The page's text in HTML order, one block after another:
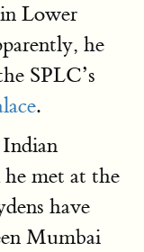
Lower
he
SPLC’s
.
met at the
have
Mumbai